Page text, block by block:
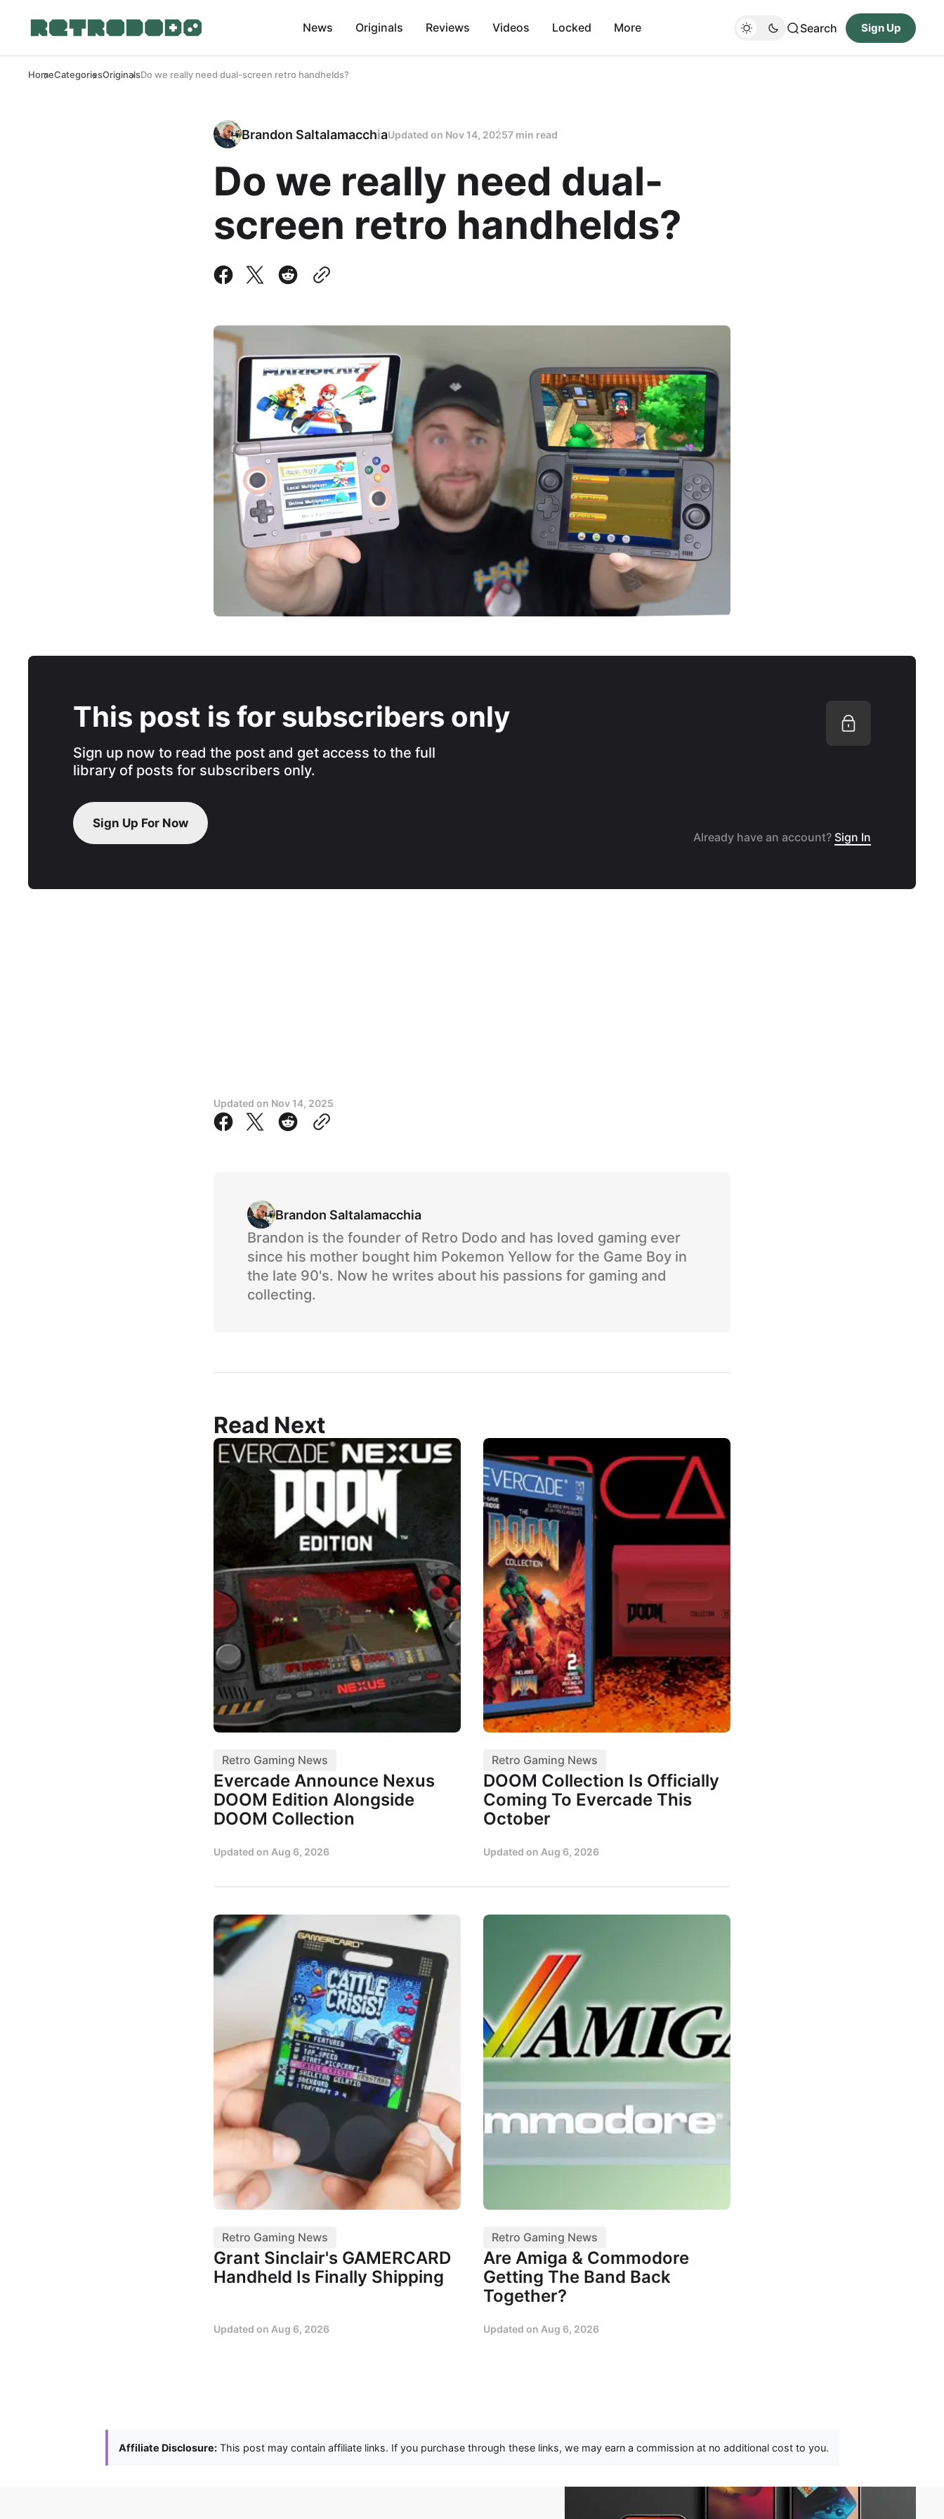
News Originals Reviews Videos Locked More Search Sign Up
HomeCategoriesOriginalsDo we really need dual-screen retro handhelds?
Brandon SaltalamacchiaUpdated on Nov 14, 20257 min read
Do we really need dual-
screen retro handhelds?
This post is for subscribers only
Sign up now to read the post and get access to the full
library of posts for subscribers only.
Sign Up For Now
Already have an account? Sign In
Updated on Nov 14, 2025
Brandon Saltalamacchia
Brandon is the founder of Retro Dodo and has loved gaming ever
since his mother bought him Pokemon Yellow for the Game Boy in
the late 90's. Now he writes about his passions for gaming and
collecting.
Read Next
Retro Gaming News
Evercade Announce Nexus
DOOM Edition Alongside
DOOM Collection
Updated on Aug 6, 2026
Retro Gaming News
DOOM Collection Is Officially
Coming To Evercade This
October
Updated on Aug 6, 2026
Retro Gaming News
Grant Sinclair's GAMERCARD
Handheld Is Finally Shipping
Updated on Aug 6, 2026
Retro Gaming News
Are Amiga & Commodore
Getting The Band Back
Together?
Updated on Aug 6, 2026
Affiliate Disclosure:This post may contain affiliate links. If you purchase through these links, we may earn a commission at no additional cost to you.